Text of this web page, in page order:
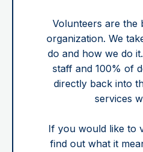
Volunteers are the
organization. We
do and how we do
staff and 100% of
directly back into
services
If you would like to
find out what it